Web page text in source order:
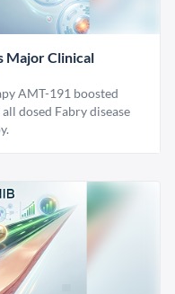
Major Clinical
AMT-191 boosted
dosed Fabry disease